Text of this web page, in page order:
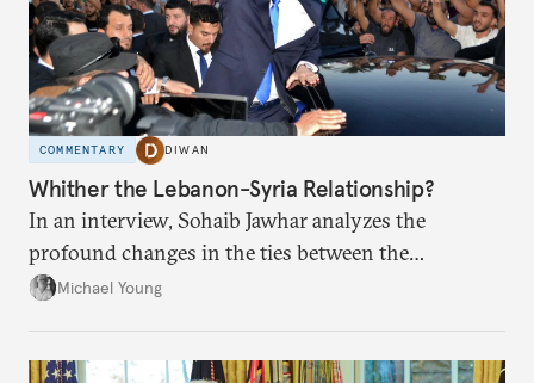
COMMENTARY DIWAN
Whither the Lebanon-Syria Relationship?
In an interview, Sohaib Jawhar analyzes the
profound changes in the ties between the
neighboring countries.
Michael Young